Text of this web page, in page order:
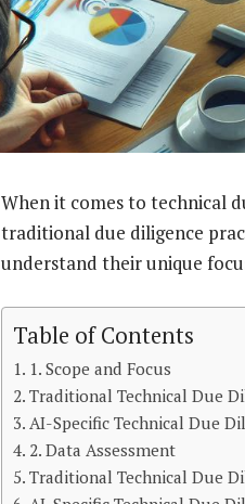
When it comes to technical
traditional due diligence
understand their unique
Table of Contents
1. Scope and Focus
Traditional Technical Due
AI-Specific Technical Due
2. Data Assessment
Traditional Technical Due